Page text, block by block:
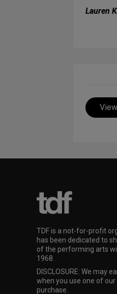
Lauren
TDF is a not-for-profit
has been dedicated to
of the performing arts
1968.
DISCLOSURE: We may
when you use one of
purchase.